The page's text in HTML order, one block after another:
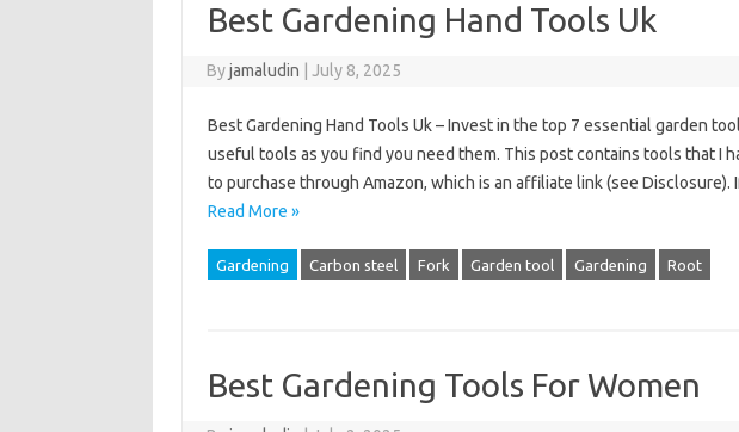
Best Gardening Hand Tools Uk
Byjamaludin July 8, 2025
Best Gardening Hand Tools Uk – Invest in the top 7 essential garden
useful tools as you find you need them. This post contains tools that I
to purchase through Amazon, which is an affiliate link (see Disclosure).
Read More »
Gardening Carbon steel Fork Garden tool Gardening Root
Best Gardening Tools For Women